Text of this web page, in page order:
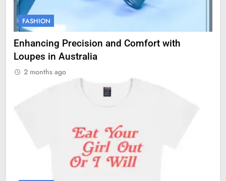
FASHION
Enhancing Precision and Comfort with
Loupes in Australia
2 months ago